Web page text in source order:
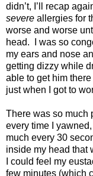
didn’t, I’ll recap
severe allergies for
worse and worse
head. I was so
my ears and nose
getting dizzy while
able to get him
just when I got to
There was so much
every time I
much every 30
inside my head that
I could feel my
few minutes (which